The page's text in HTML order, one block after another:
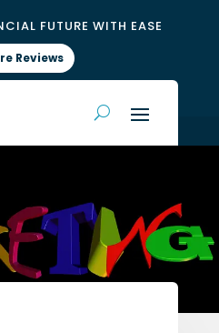
FUTURE WITH EASE
Reviews